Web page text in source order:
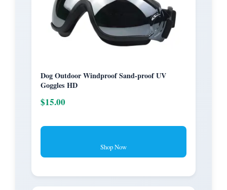
Dog Outdoor Windproof Sand-proof UV
Goggles HD
$15.00
Shop Now